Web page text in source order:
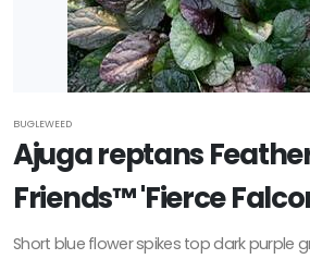
BUGLEWEED
Ajuga reptans
Friends™ 'Fierce
Short blue flower spikes top dark purple